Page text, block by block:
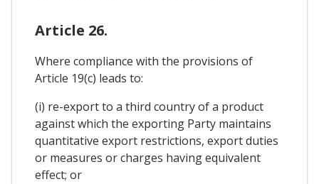
Article 26.
Where compliance with the provisions of
Article 19(c) leads to:
(i) re-export to a third country of a product
against which the exporting Party maintains
quantitative export restrictions, export duties
or measures or charges having equivalent
effect; or